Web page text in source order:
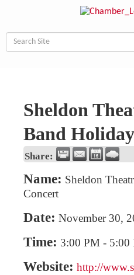
Sheldon
Band
Share:
Name: Sheldon
Concert
Date: November 30,
Time: 3:00 PM - 5:00
Website: http://